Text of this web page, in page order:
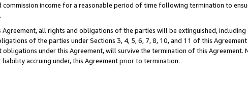
commission income for a reasonable period of time following termination to
all rights and obligations of the parties will be extinguished,
of the parties under Sections 3, 4, 5, 6, 7, 8, 10, and 11 of this
obligations under this Agreement, will survive the termination of this
accruing under, this Agreement prior to termination.